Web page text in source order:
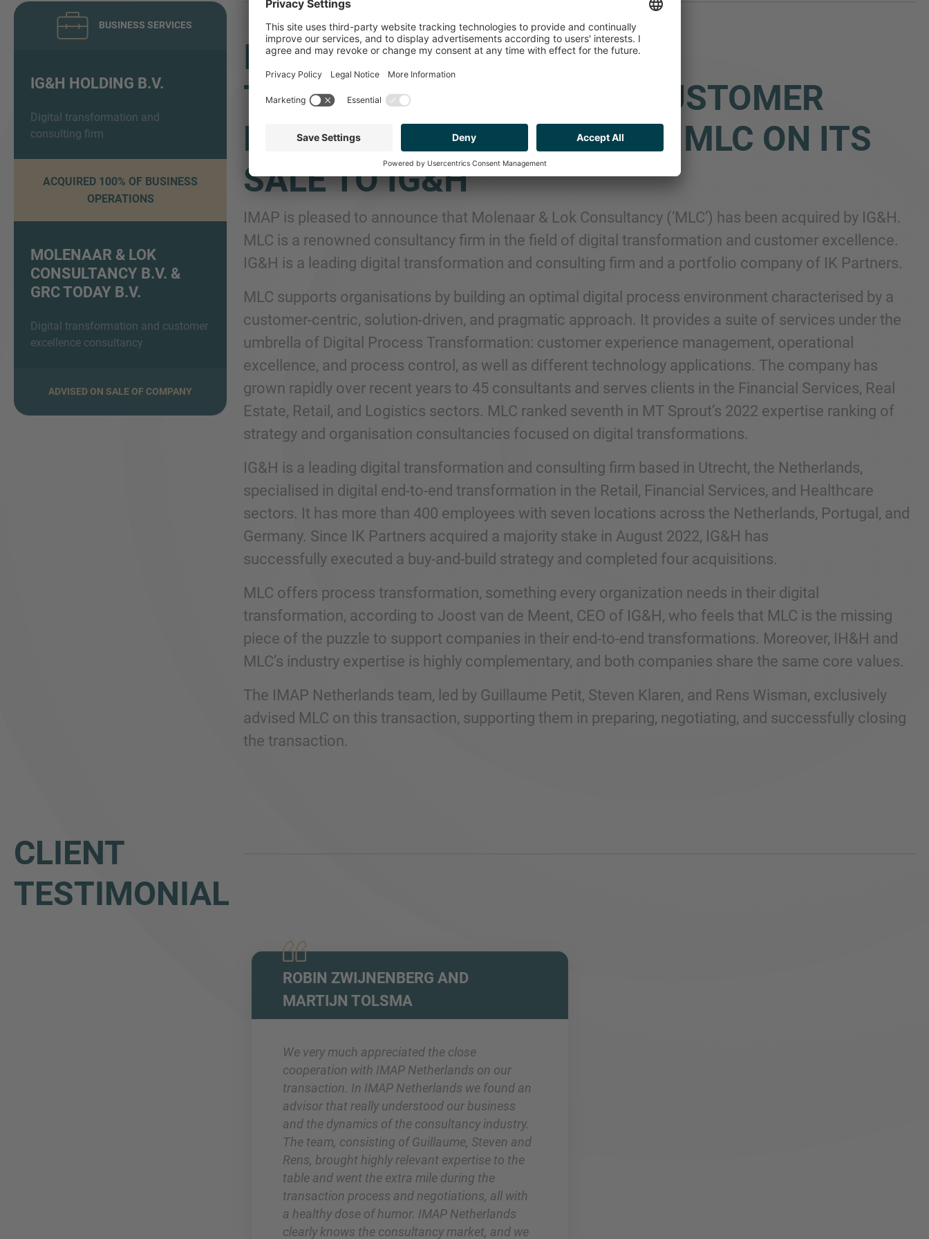
BUSINESS SERVICES
IG&H HOLDING B.V.
Digital transformation and
consulting firm
ACQUIRED 100% OF BUSINESS
OPERATIONS
MOLENAAR & LOK
CONSULTANCY B.V. &
GRC TODAY B.V.
Digital transformation and customer
excellence consultancy
ADVISED ON SALE OF COMPANY
IMAP ADVISES DIGITAL
TRANSFORMATION AND CUSTOMER
EXCELLENCE CONSULTANT MLC ON ITS
SALE TO IG&H
IMAP is pleased to announce that Molenaar & Lok Consultancy (‘MLC’) has been acquired by IG&H.
MLC is a renowned consultancy firm in the field of digital transformation and customer excellence.
IG&H is a leading digital transformation and consulting firm and a portfolio company of IK Partners.
MLC supports organisations by building an optimal digital process environment characterised by a
customer-centric, solution-driven, and pragmatic approach. It provides a suite of services under the
umbrella of Digital Process Transformation: customer experience management, operational
excellence, and process control, as well as different technology applications. The company has
grown rapidly over recent years to 45 consultants and serves clients in the Financial Services, Real
Estate, Retail, and Logistics sectors. MLC ranked seventh in MT Sprout’s 2022 expertise ranking of
strategy and organisation consultancies focused on digital transformations.
IG&H is a leading digital transformation and consulting firm based in Utrecht, the Netherlands,
specialised in digital end-to-end transformation in the Retail, Financial Services, and Healthcare
sectors. It has more than 400 employees with seven locations across the Netherlands, Portugal, and
Germany. Since IK Partners acquired a majority stake in August 2022, IG&H has
successfully executed a buy-and-build strategy and completed four acquisitions.
MLC offers process transformation, something every organization needs in their digital
transformation, according to Joost van de Meent, CEO of IG&H, who feels that MLC is the missing
piece of the puzzle to support companies in their end-to-end transformations. Moreover, IH&H and
MLC’s industry expertise is highly complementary, and both companies share the same core values.
The IMAP Netherlands team, led by Guillaume Petit, Steven Klaren, and Rens Wisman, exclusively
advised MLC on this transaction, supporting them in preparing, negotiating, and successfully closing
the transaction.
CLIENT
TESTIMONIAL
ROBIN ZWIJNENBERG AND
MARTIJN TOLSMA
We very much appreciated the close
cooperation with IMAP Netherlands on our
transaction. In IMAP Netherlands we found an
advisor that really understood our business
and the dynamics of the consultancy industry.
The team, consisting of Guillaume, Steven and
Rens, brought highly relevant expertise to the
table and went the extra mile during the
transaction process and negotiations, all with
a healthy dose of humor. IMAP Netherlands
clearly knows the consultancy market, and we